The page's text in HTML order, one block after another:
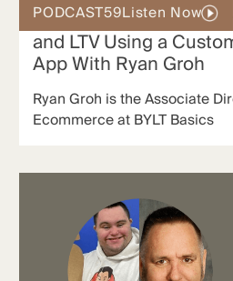
PODCAST59Listen Now
How BYLT Grew
and LTV Using a
App With Ryan Groh
Ryan Groh is the Associate
Ecommerce at BYLT Basics